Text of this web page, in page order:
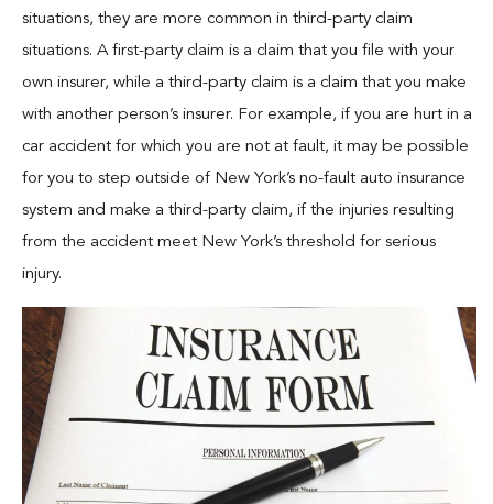
situations, they are more common in third-party claim
situations. A first-party claim is a claim that you file with your
own insurer, while a third-party claim is a claim that you make
with another person’s insurer. For example, if you are hurt in a
car accident for which you are not at fault, it may be possible
for you to step outside of New York’s no-fault auto insurance
system and make a third-party claim, if the injuries resulting
from the accident meet New York’s threshold for serious
injury.